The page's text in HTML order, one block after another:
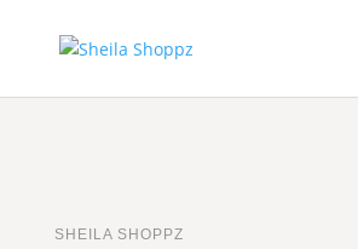
SHEILA SHOPPZ